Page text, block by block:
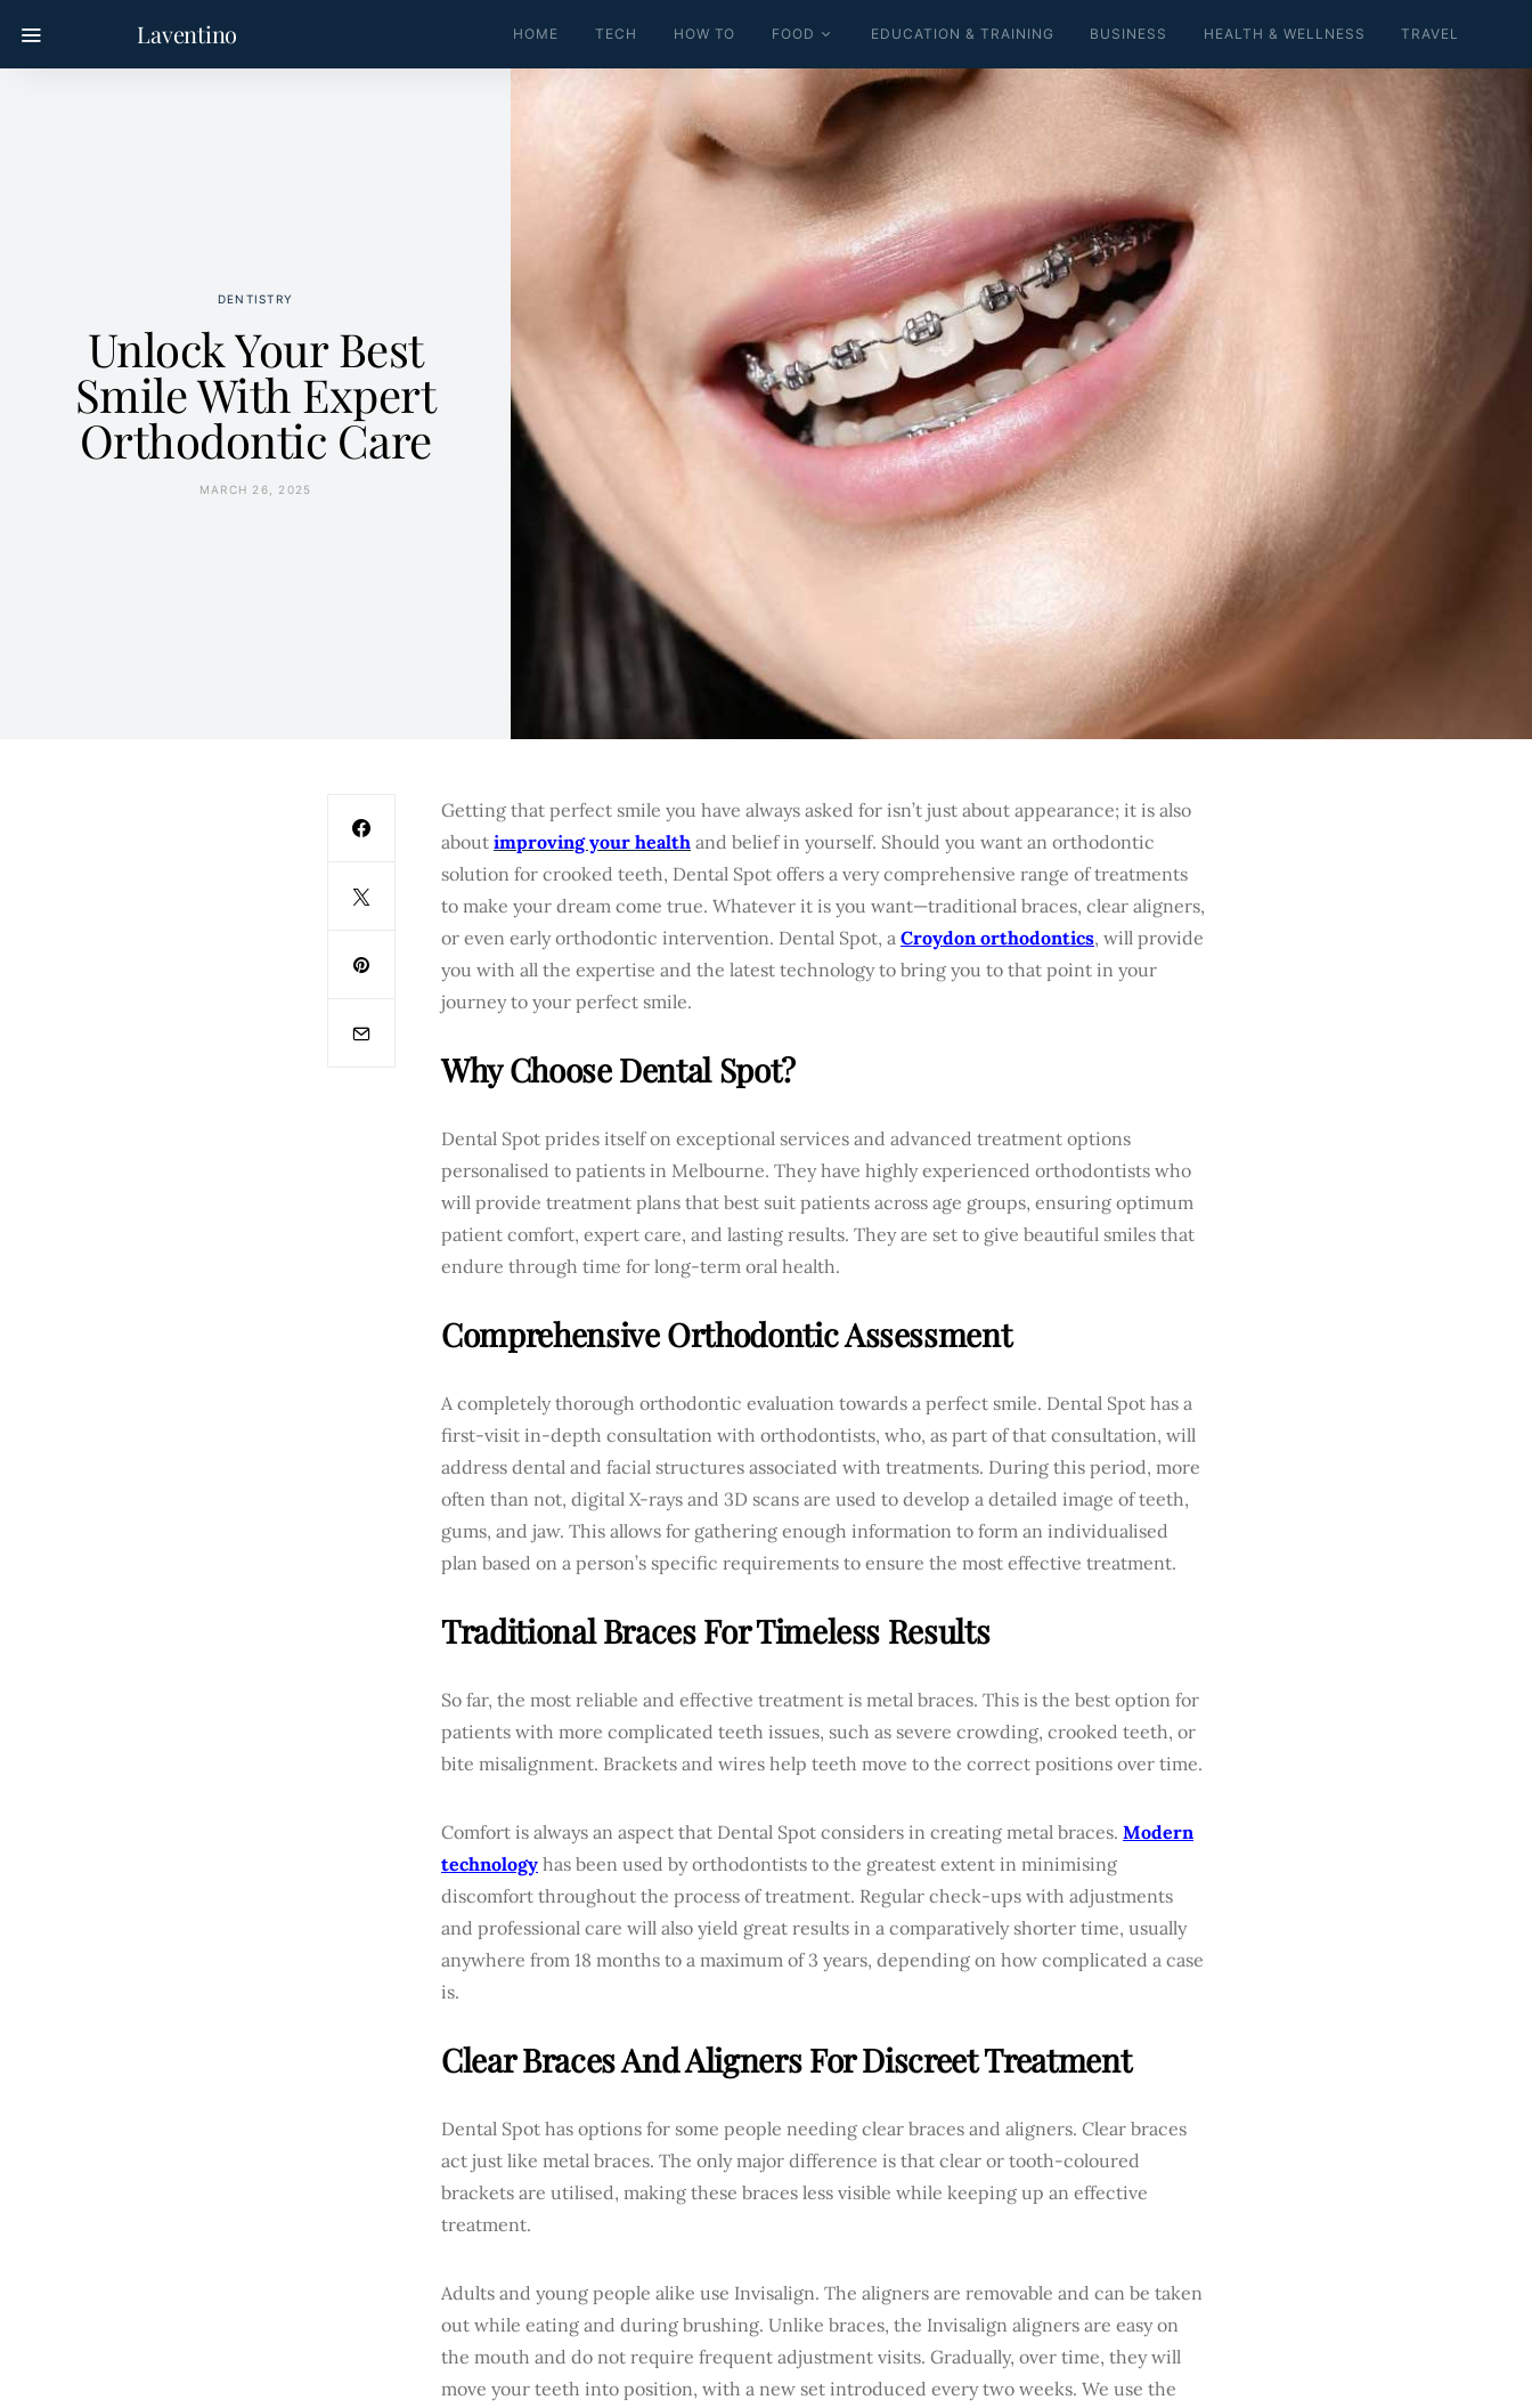
Laventino HOME TECH HOW TO FOOD EDUCATION & TRAINING BUSINESS HEALTH & WELLNESS TRAVEL
DENTISTRY
Unlock Your Best
Smile With Expert
Orthodontic Care
MARCH 26, 2025
Getting that perfect smile you have always asked for isn’t just about appearance; it is also
about improving your health and belief in yourself. Should you want an orthodontic
solution for crooked teeth, Dental Spot offers a very comprehensive range of treatments
to make your dream come true. Whatever it is you want—traditional braces, clear aligners,
or even early orthodontic intervention. Dental Spot, a Croydon orthodontics, will provide
you with all the expertise and the latest technology to bring you to that point in your
journey to your perfect smile.
Why Choose Dental Spot?
Dental Spot prides itself on exceptional services and advanced treatment options
personalised to patients in Melbourne. They have highly experienced orthodontists who
will provide treatment plans that best suit patients across age groups, ensuring optimum
patient comfort, expert care, and lasting results. They are set to give beautiful smiles that
endure through time for long-term oral health.
Comprehensive Orthodontic Assessment
A completely thorough orthodontic evaluation towards a perfect smile. Dental Spot has a
first-visit in-depth consultation with orthodontists, who, as part of that consultation, will
address dental and facial structures associated with treatments. During this period, more
often than not, digital X-rays and 3D scans are used to develop a detailed image of teeth,
gums, and jaw. This allows for gathering enough information to form an individualised
plan based on a person’s specific requirements to ensure the most effective treatment.
Traditional Braces For Timeless Results
So far, the most reliable and effective treatment is metal braces. This is the best option for
patients with more complicated teeth issues, such as severe crowding, crooked teeth, or
bite misalignment. Brackets and wires help teeth move to the correct positions over time.
Comfort is always an aspect that Dental Spot considers in creating metal braces. Modern
technology has been used by orthodontists to the greatest extent in minimising
discomfort throughout the process of treatment. Regular check-ups with adjustments
and professional care will also yield great results in a comparatively shorter time, usually
anywhere from 18 months to a maximum of 3 years, depending on how complicated a case
is.
Clear Braces And Aligners For Discreet Treatment
Dental Spot has options for some people needing clear braces and aligners. Clear braces
act just like metal braces. The only major difference is that clear or tooth-coloured
brackets are utilised, making these braces less visible while keeping up an effective
treatment.
Adults and young people alike use Invisalign. The aligners are removable and can be taken
out while eating and during brushing. Unlike braces, the Invisalign aligners are easy on
the mouth and do not require frequent adjustment visits. Gradually, over time, they will
move your teeth into position, with a new set introduced every two weeks. We use the